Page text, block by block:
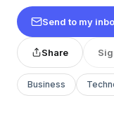
Send to my
Share
Business